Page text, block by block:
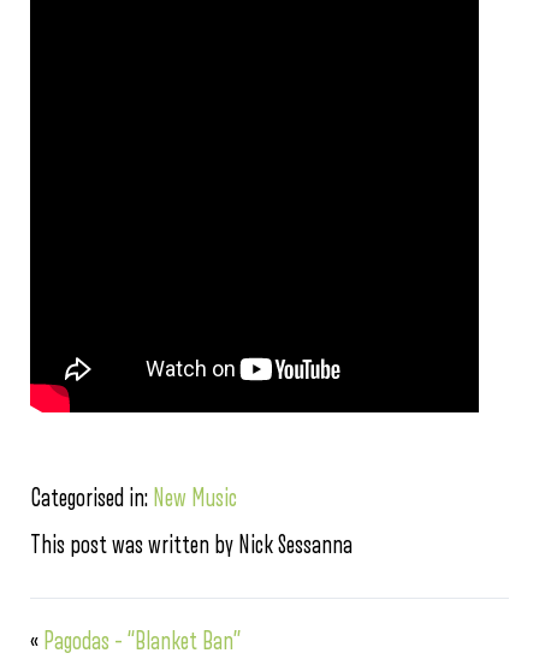
Categorised in: New Music
This post was written by Nick Sessanna
« Pagodas – “Blanket Ban”